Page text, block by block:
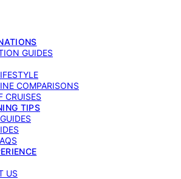
GUIDES
COMPARISONS
CRUISES
TIPS
US